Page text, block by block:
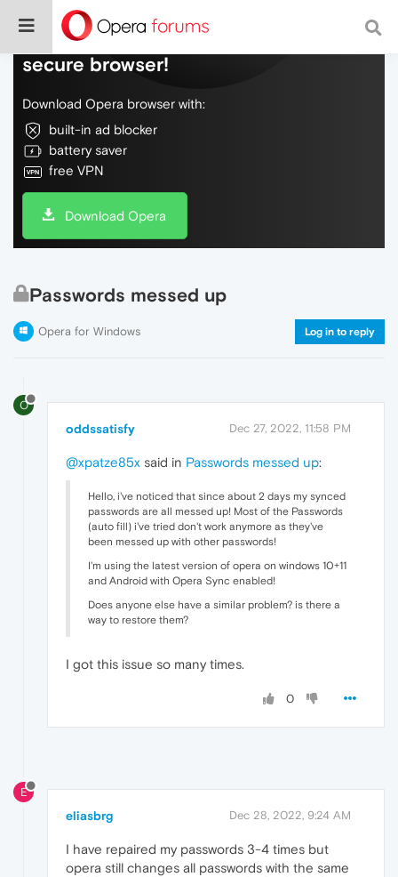
Do more on the web, with a fast and
secure browser!
Download Opera browser with:
built-in ad blocker
battery saver
free VPN
Download Opera
Passwords messed up
Opera for Windows Log in to reply
O
oddssatisfy Dec 27, 2022, 11:58 PM
@xpatze85x said in Passwords messed up:
Hello, i've noticed that since about 2 days my synced
passwords are all messed up! Most of the Passwords
(auto fill) i've tried don't work anymore as they've
been messed up with other passwords!
I'm using the latest version of opera on windows 10+11
and Android with Opera Sync enabled!
Does anyone else have a similar problem? is there a
way to restore them?
I got this issue so many times.
0
E
eliasbrg Dec 28, 2022, 9:24 AM
I have repaired my passwords 3-4 times but
opera still changes all passwords with the same